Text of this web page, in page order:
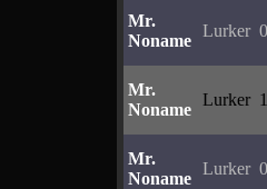
Mr.
Noname
Lurker
Mr.
Noname
Lurker
Mr.
Noname
Lurker